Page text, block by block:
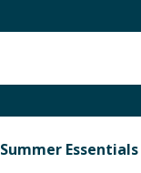
Summer Essentials